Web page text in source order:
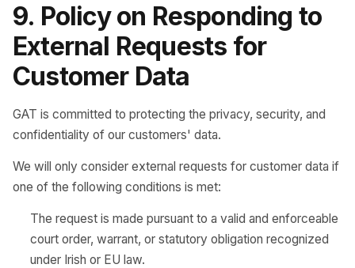
9. Policy on Responding to
External Requests for
Customer Data
GAT is committed to protecting the privacy, security, and
confidentiality of our customers' data.
We will only consider external requests for customer data if
one of the following conditions is met:
The request is made pursuant to a valid and enforceable
court order, warrant, or statutory obligation recognized
under Irish or EU law.